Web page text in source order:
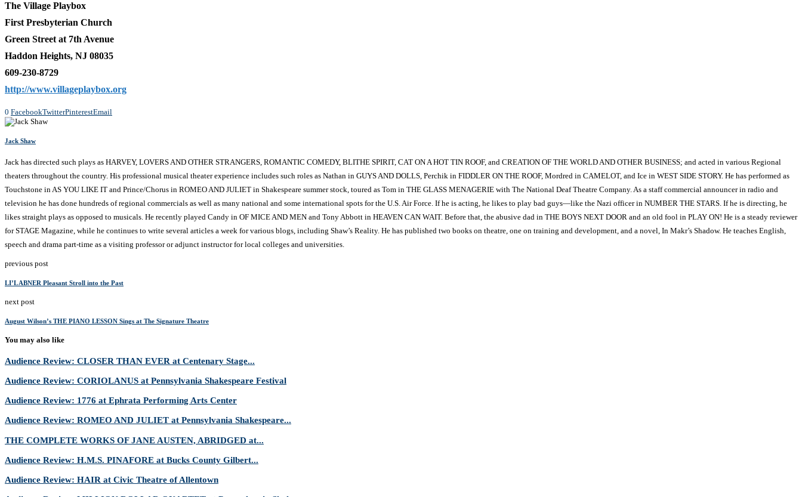
The Village Playbox
First Presbyterian Church
Green Street at 7th Avenue
Haddon Heights, NJ 08035
609-230-8729
http://www.villageplaybox.org
0 FacebookTwitterPinterestEmail
Jack Shaw
Jack has directed such plays as HARVEY, LOVERS AND OTHER STRANGERS, ROMANTIC COMEDY, BLITHE SPIRIT, CAT ON A HOT TIN ROOF, and CREATION OF THE WORLD AND OTHER BUSINESS; and acted in various Regional
theaters throughout the country. His professional musical theater experience includes such roles as Nathan in GUYS AND DOLLS, Perchik in FIDDLER ON THE ROOF, Mordred in CAMELOT, and Ice in WEST SIDE STORY. He has performed as
Touchstone in AS YOU LIKE IT and Prince/Chorus in ROMEO AND JULIET in Shakespeare summer stock, toured as Tom in THE GLASS MENAGERIE with The National Deaf Theatre Company. As a staff commercial announcer in radio and
television he has done hundreds of regional commercials as well as many national and some international spots for the U.S. Air Force. If he is acting, he likes to play bad guys—like the Nazi officer in NUMBER THE STARS. If he is directing, he
likes straight plays as opposed to musicals. He recently played Candy in OF MICE AND MEN and Tony Abbott in HEAVEN CAN WAIT. Before that, the abusive dad in THE BOYS NEXT DOOR and an old fool in PLAY ON! He is a steady reviewer
for STAGE Magazine, while he continues to write several articles a week for various blogs, including Shaw’s Reality. He has published two books on theatre, one on training and development, and a novel, In Makr’s Shadow. He teaches English,
speech and drama part-time as a visiting professor or adjunct instructor for local colleges and universities.
previous post
LI’L ABNER Pleasant Stroll into the Past
next post
August Wilson’s THE PIANO LESSON Sings at The Signature Theatre
You may also like
Audience Review: CLOSER THAN EVER at Centenary Stage...
Audience Review: CORIOLANUS at Pennsylvania Shakespeare Festival
Audience Review: 1776 at Ephrata Performing Arts Center
Audience Review: ROMEO AND JULIET at Pennsylvania Shakespeare...
THE COMPLETE WORKS OF JANE AUSTEN, ABRIDGED at...
Audience Review: H.M.S. PINAFORE at Bucks County Gilbert...
Audience Review: HAIR at Civic Theatre of Allentown